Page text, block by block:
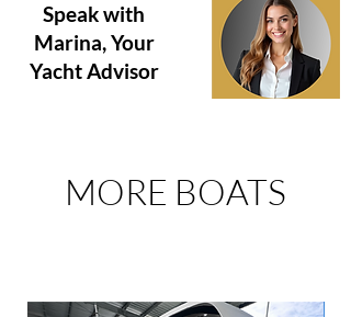
Speak with
Marina, Your
Yacht Advisor
MORE BOATS